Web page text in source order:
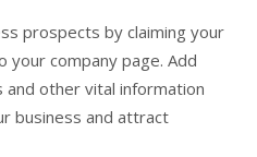
prospects by claiming your
your company page. Add
other vital information
business and attract